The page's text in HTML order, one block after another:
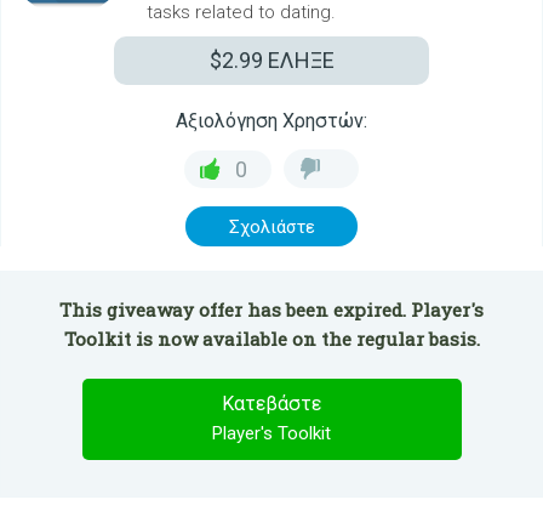
tasks related to dating.
$2.99 ΕΛΗΞΕ
Αξιολόγηση Χρηστών:
0
Σχολιάστε
This giveaway offer has been expired. Player's
Toolkit is now available on the regular basis.
Κατεβάστε
Player's Toolkit